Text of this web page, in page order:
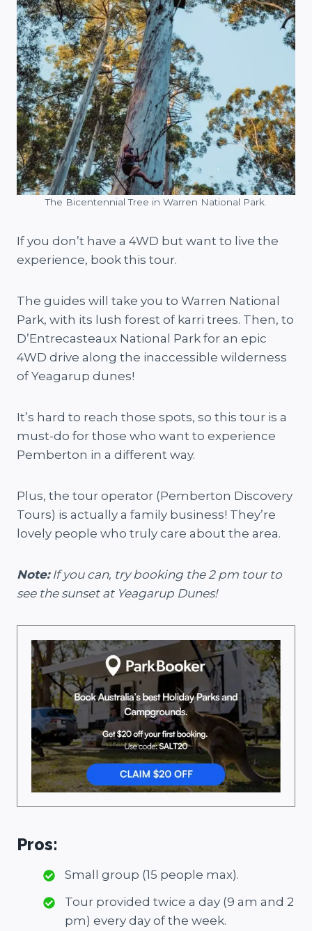
The Bicentennial Tree in Warren National Park.
If you don’t have a 4WD but want to live the
experience, book this tour.
The guides will take you to Warren National
Park, with its lush forest of karri trees. Then, to
D’Entrecasteaux National Park for an epic
4WD drive along the inaccessible wilderness
of Yeagarup dunes!
It’s hard to reach those spots, so this tour is a
must-do for those who want to experience
Pemberton in a different way.
Plus, the tour operator (Pemberton Discovery
Tours) is actually a family business! They’re
lovely people who truly care about the area.
Note:If you can, try booking the 2 pm tour to
see the sunset at Yeagarup Dunes!
Pros:
Small group (15 people max).
Tour provided twice a day (9 am and 2
pm) every day of the week.